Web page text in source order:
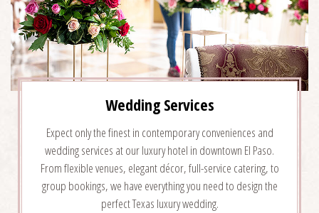
Wedding Services
Expect only the finest in contemporary conveniences and
wedding services at our luxury hotel in downtown El Paso.
From flexible venues, elegant décor, full-service catering, to
group bookings, we have everything you need to design the
perfect Texas luxury wedding.